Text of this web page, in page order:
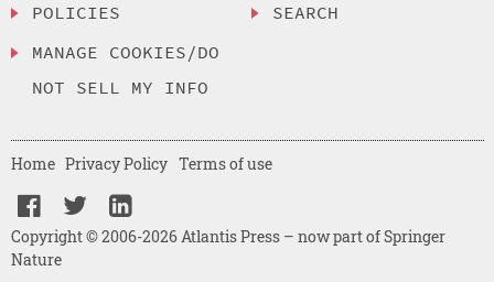
POLICIES
MANAGE COOKIES/DO
NOT SELL MY INFO
SEARCH
Copyright © 2006-2026 Atlantis Press – now part of Springer
Nature
Home Privacy Policy Terms of use